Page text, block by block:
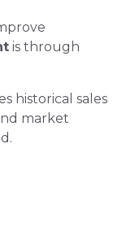
is through
historical sales
market